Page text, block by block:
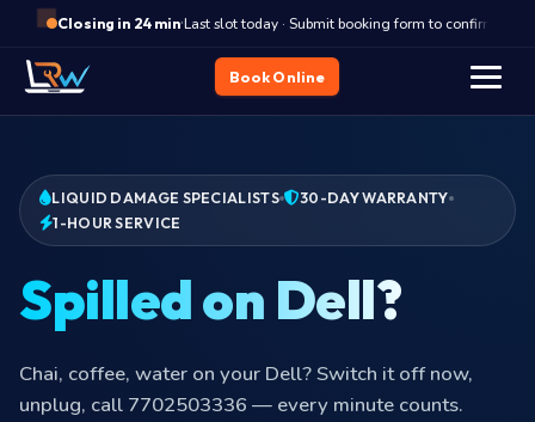
Closing in 24 min·
Last slot today · Submit booking form to confirm
Book Online
LIQUID DAMAGE SPECIALISTS
30-DAY WARRANTY
1-HOUR SERVICE
Spilled on Dell?
Chai, coffee, water on your Dell? Switch it off now,
unplug, call 7702503336 — every minute counts.